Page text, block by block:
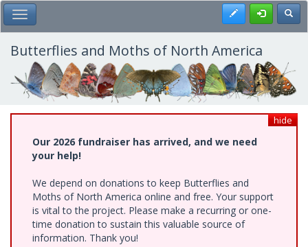
Skip
to
main
content
Toggle Main Menu Register
Butterflies and Moths of North America
hide
Our 2026 fundraiser has arrived, and we need
your help!
We depend on donations to keep Butterflies and
Moths of North America online and free. Your support
is vital to the project. Please make a recurring or one-
time donation to sustain this valuable source of
information. Thank you!